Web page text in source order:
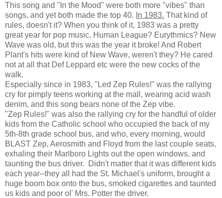
This song and "In the Mood" were both more "vibes" than
songs, and yet both made the top 40. In 1983. That kind of
rules, doesn't it? When you think of it, 1983 was a pretty
great year for pop music. Human League? Eurythmics? New
Wave was old, but this was the year it broke! And Robert
Plant's hits were kind of New Wave, weren't they? He cared
not at all that Def Leppard etc were the new cocks of the
walk.
Especially since in 1983, "Led Zep Rules!" was the rallying
cry for pimply teens working at the mall, wearing acid wash
denim, and this song bears none of the Zep vibe.
"Zep Rules!" was also the rallying cry for the handful of older
kids from the Catholic school who occupied the back of my
5th-8th grade school bus, and who, every morning, would
BLAST Zep, Aerosmith and Floyd from the last couple seats,
exhaling their Marlboro Lights out the open windows, and
taunting the bus driver. Didn't matter that it was different kids
each year--they all had the St. Michael's uniform, brought a
huge boom box onto the bus, smoked cigarettes and taunted
us kids and poor ol' Mrs. Potter the driver.